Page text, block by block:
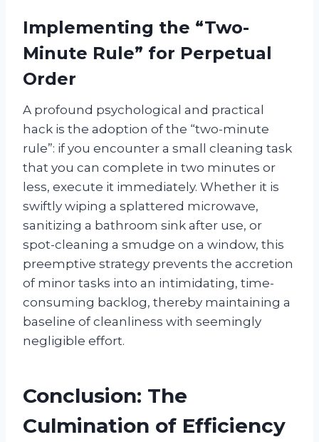
Implementing the “Two-
Minute Rule” for Perpetual
Order
A profound psychological and practical
hack is the adoption of the “two-minute
rule”: if you encounter a small cleaning task
that you can complete in two minutes or
less, execute it immediately. Whether it is
swiftly wiping a splattered microwave,
sanitizing a bathroom sink after use, or
spot-cleaning a smudge on a window, this
preemptive strategy prevents the accretion
of minor tasks into an intimidating, time-
consuming backlog, thereby maintaining a
baseline of cleanliness with seemingly
negligible effort.
Conclusion: The
Culmination of Efficiency